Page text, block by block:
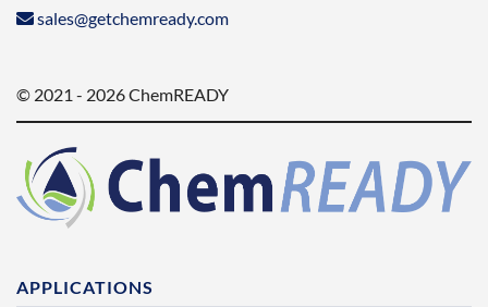
sales@getchemready.com
© 2021 - 2026 ChemREADY
APPLICATIONS